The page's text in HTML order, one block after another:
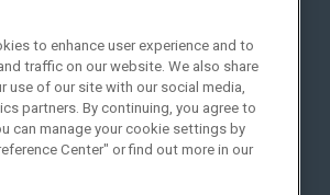
Social:
to enhance user experience and to
traffic on our website. We also share
use of our site with our social media,
partners. By continuing, you agree to
can manage your cookie settings by
Center" or find out more in our